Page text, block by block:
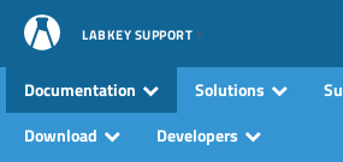
LABKEY SUPPORT
Documentation Solutions
Download
Developers